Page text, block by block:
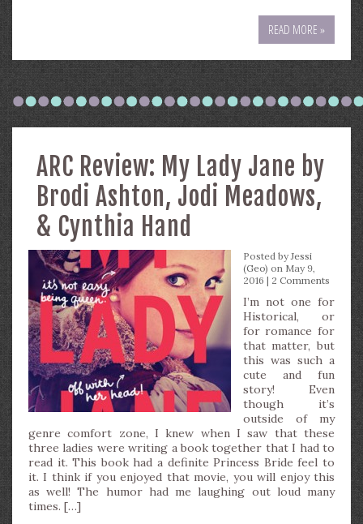
READ MORE »
ARC Review: My Lady Jane by
Brodi Ashton, Jodi Meadows,
& Cynthia Hand
Posted byJessi
(Geo) on May 9,
2016 | 2 Comments
I’m not one for
Historical, or
for romance for
that matter, but
this was such a
cute and fun
story! Even
though it’s
outside of my
genre comfort zone, I knew when I saw that these
three ladies were writing a book together that I had to
read it. This book had a definite Princess Bride feel to
it. I think if you enjoyed that movie, you will enjoy this
as well! The humor had me laughing out loud many
times. […]